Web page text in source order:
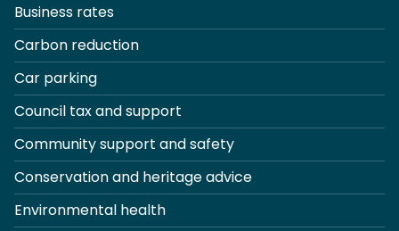
Business rates
Carbon reduction
Car parking
Council tax and support
Community support and safety
Conservation and heritage advice
Environmental health